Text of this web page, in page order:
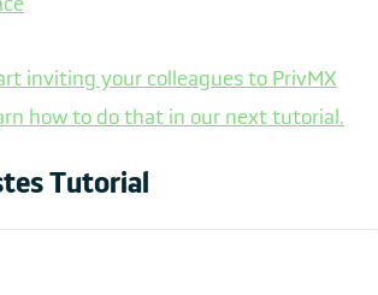
inviting your colleagues to PrivMX
how to do that in our next tutorial.
Tutorial